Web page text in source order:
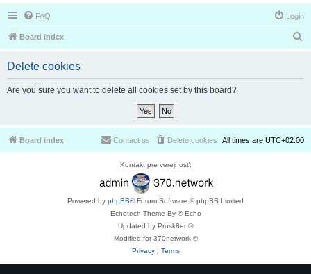
FAQ Login
Board index
Delete cookies
Are you sure you want to delete all cookies set by this board?
Board index All times are UTC+02:00
Delete cookies
Contact us
Kontakt pre verejnosť:
Powered by phpBB® Forum Software © phpBB Limited
Echotech Theme By © Echo
Updated by Prosk8er ©
Modified for 370network ©
Privacy| Terms